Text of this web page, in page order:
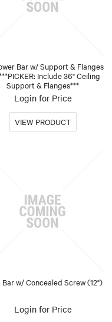
Bar w/ Support & Flanges
Include 36" Ceiling
Support & Flanges***
Login for Price
Bar w/ Concealed Screw (12")
Login for Price